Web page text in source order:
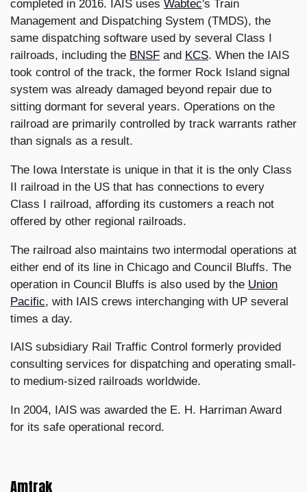
completed in 2016. IAIS uses Wabtec's Train
Management and Dispatching System (TMDS), the
same dispatching software used by several Class I
railroads, including the BNSF and KCS. When the IAIS
took control of the track, the former Rock Island signal
system was already damaged beyond repair due to
sitting dormant for several years. Operations on the
railroad are primarily controlled by track warrants rather
than signals as a result.
The Iowa Interstate is unique in that it is the only Class
II railroad in the US that has connections to every
Class I railroad, affording its customers a reach not
offered by other regional railroads.
The railroad also maintains two intermodal operations at
either end of its line in Chicago and Council Bluffs. The
operation in Council Bluffs is also used by the Union
Pacific, with IAIS crews interchanging with UP several
times a day.
IAIS subsidiary Rail Traffic Control formerly provided
consulting services for dispatching and operating small-
to medium-sized railroads worldwide.
In 2004, IAIS was awarded the E. H. Harriman Award
for its safe operational record.
Amtrak